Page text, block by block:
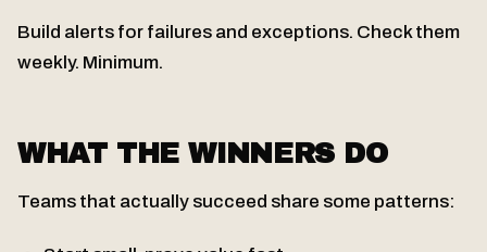
Build alerts for failures and exceptions. Check them
weekly. Minimum.
WHAT THE WINNERS DO
Teams that actually succeed share some patterns: